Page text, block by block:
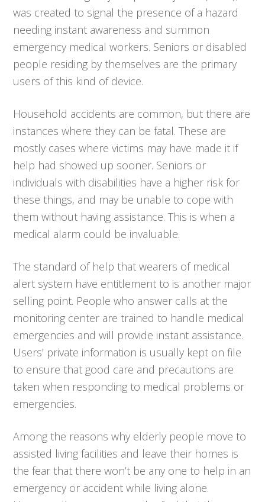
was created to signal the presence of a hazard
needing instant awareness and summon
emergency medical workers. Seniors or disabled
people residing by themselves are the primary
users of this kind of device.
Household accidents are common, but there are
instances where they can be fatal. These are
mostly cases where victims may have made it if
help had showed up sooner. Seniors or
individuals with disabilities have a higher risk for
these things, and may be unable to cope with
them without having assistance. This is when a
medical alarm could be invaluable.
The standard of help that wearers of medical
alert system have entitlement to is another major
selling point. People who answer calls at the
monitoring center are trained to handle medical
emergencies and will provide instant assistance.
Users’ private information is usually kept on file
to ensure that good care and precautions are
taken when responding to medical problems or
emergencies.
Among the reasons why elderly people move to
assisted living facilities and leave their homes is
the fear that there won’t be any one to help in an
emergency or accident while living alone.